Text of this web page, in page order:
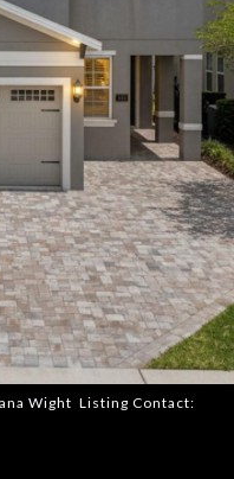
Wight Listing Contact: